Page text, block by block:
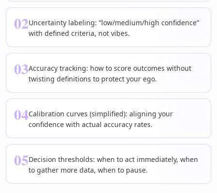
02Uncertainty labeling: “low/medium/high confidence”
with defined criteria, not vibes.
03Accuracy tracking: how to score outcomes without
twisting definitions to protect your ego.
04Calibration curves (simplified): aligning your
confidence with actual accuracy rates.
05Decision thresholds: when to act immediately, when
to gather more data, when to pause.